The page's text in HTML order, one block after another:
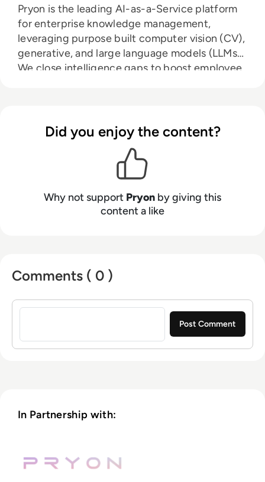
Pryon is the leading AI-as-a-Service platform
for enterprise knowledge management,
leveraging purpose built computer vision (CV),
generative, and large language models (LLMs).
We close intelligence gaps to boost employee
Did you enjoy the content?
Why not support Pryon by giving this
content a like
Comments ( 0 )
Sign in to post a comment
In Partnership with: